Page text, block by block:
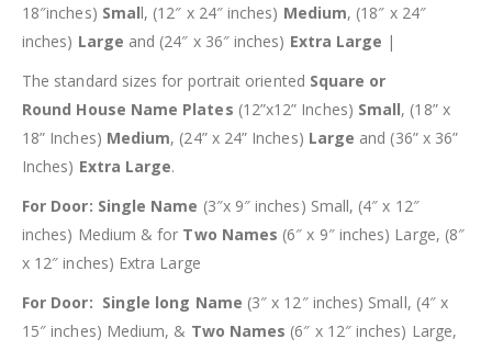
18″inches) Small, (12″ x 24″ inches) Medium, (18″ x 24″
inches) Large and (24″ x 36″ inches) Extra Large |
The standard sizes for portrait oriented Square or
Round House Name Plates (12”x12” Inches) Small, (18” x
18” Inches) Medium, (24” x 24” Inches) Large and (36” x 36”
Inches) Extra Large.
For Door: Single Name (3″x 9″ inches) Small, (4″ x 12″
inches) Medium & for Two Names (6″ x 9″ inches) Large, (8″
x 12″ inches) Extra Large
For Door: Single long Name (3″ x 12″ inches) Small, (4″ x
15″ inches) Medium, & Two Names (6″ x 12″ inches) Large,